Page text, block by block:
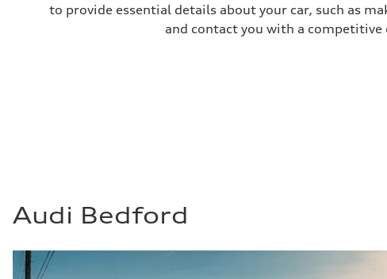
to provide essential details about your car, such as
and contact you with a
Audi Bedford